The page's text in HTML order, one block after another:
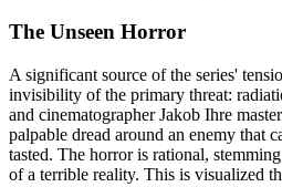
The Unseen Horror
A significant source of the series'
invisibility of the primary threat:
and cinematographer Jakob Ihre
palpable dread around an enemy that
tasted. The horror is rational,
of a terrible reality. This is visualized